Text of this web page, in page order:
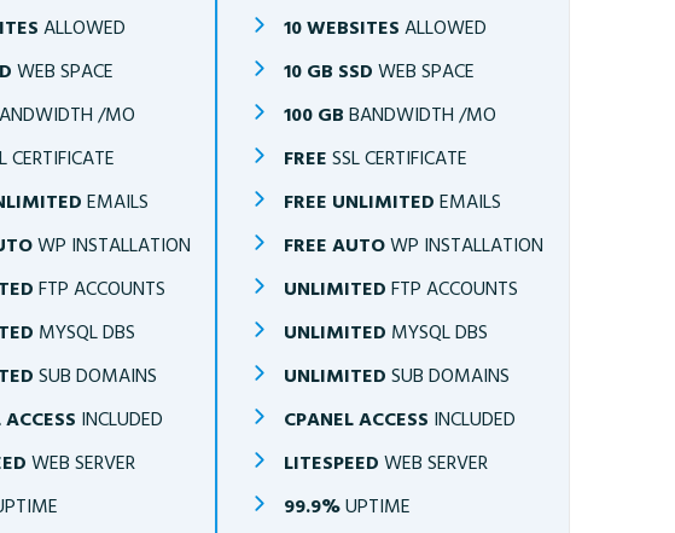
ALLOWED
WEB SPACE
/MO
CERTIFICATE
EMAILS
WP INSTALLATION
FTP ACCOUNTS
MYSQL DBS
SUB DOMAINS
INCLUDED
WEB SERVER
10 WEBSITES ALLOWED
10 GB SSD WEB SPACE
100 GB BANDWIDTH /MO
FREE SSL CERTIFICATE
FREE UNLIMITED EMAILS
FREE AUTOWP INSTALLATION
UNLIMITED FTP ACCOUNTS
UNLIMITED MYSQL DBS
UNLIMITED SUB DOMAINS
CPANEL ACCESS INCLUDED
LITESPEED WEB SERVER
99.9%UPTIME